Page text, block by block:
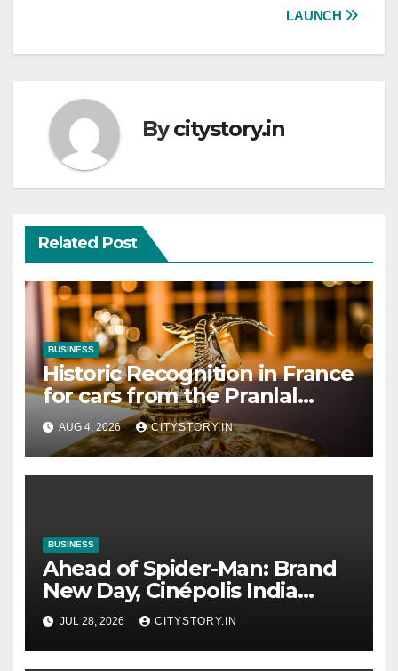
LAUNCH
Bycitystory.in
Related Post
BUSINESS
Historic Recognition in France
for cars from the Pranlal
Bhogilal Collection
AUG 4, 2026 CITYSTORY.IN
BUSINESS
Ahead of Spider-Man: Brand
New Day, Cinépolis India
partners with Sony Pictures
Entertainment India to
launch exclusive Spider-Man
JUL 28, 2026 CITYSTORY.IN